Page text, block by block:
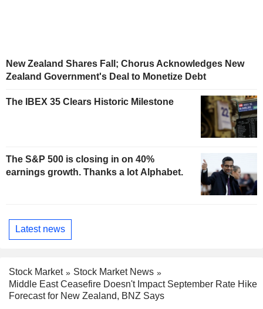
New Zealand Shares Fall; Chorus Acknowledges New
Zealand Government's Deal to Monetize Debt
The IBEX 35 Clears Historic Milestone
The S&P 500 is closing in on 40%
earnings growth. Thanks a lot Alphabet.
Latest news
Stock Market
Stock Market News
Middle East Ceasefire Doesn't Impact September Rate Hike
Forecast for New Zealand, BNZ Says